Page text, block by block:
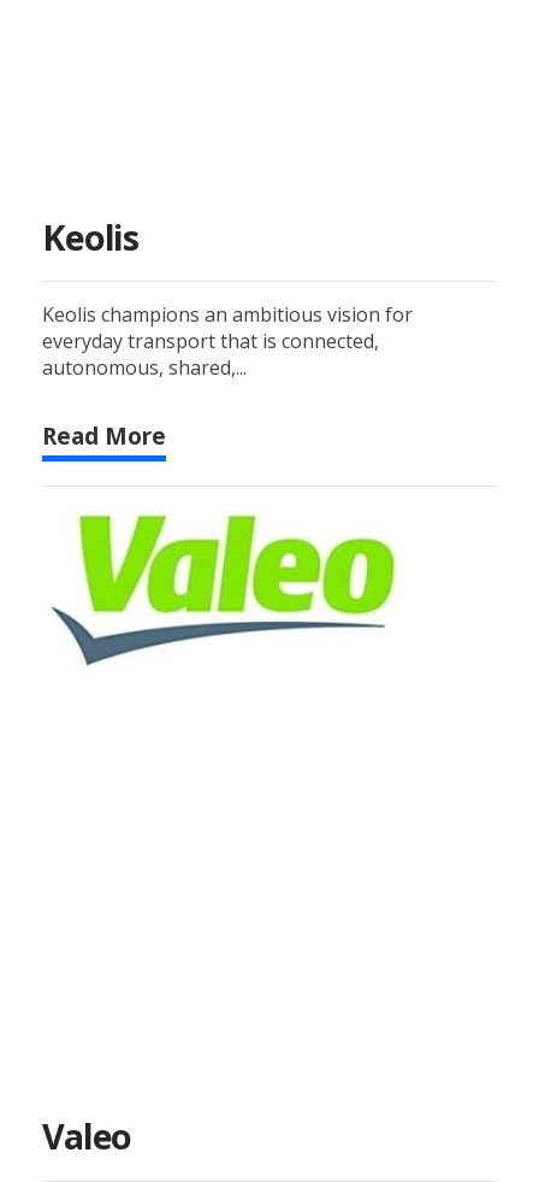
Keolis
Keolis champions an ambitious vision for
everyday transport that is connected,
autonomous, shared,...
Read More
Valeo